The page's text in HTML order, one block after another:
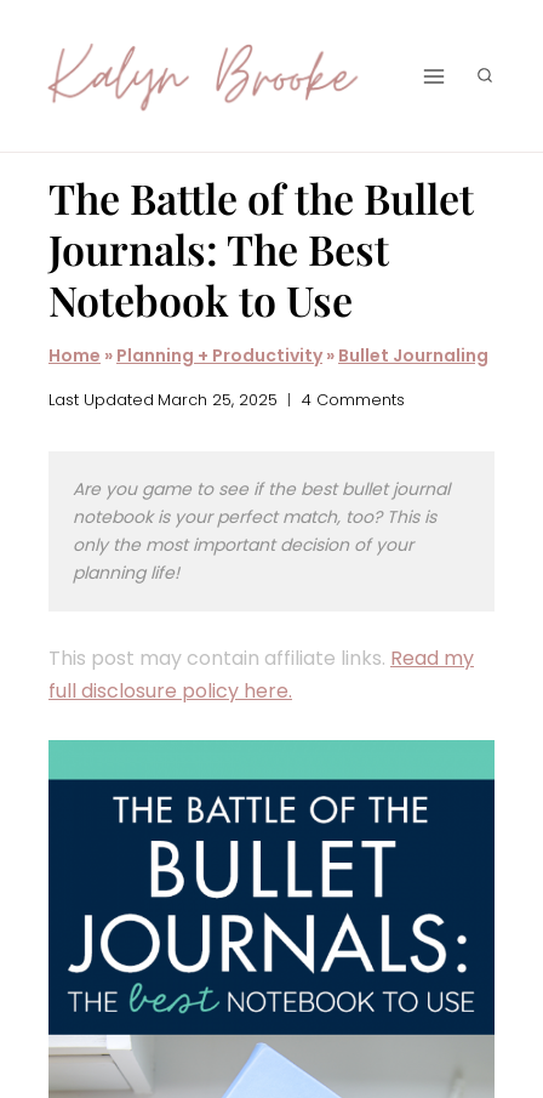
content
The Battle of the Bullet
Journals: The Best
Notebook to Use
Home » Planning + Productivity » Bullet Journaling
Last Updated March 25, 2025 4 Comments
Are you game to see if the best bullet journal
notebook is your perfect match, too? This is
only the most important decision of your
planning life!
This post may contain affiliate links. Read my
full disclosure policy here.